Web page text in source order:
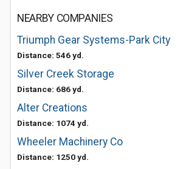
NEARBY COMPANIES
Triumph Gear Systems-Park City
Distance: 546 yd.
Silver Creek Storage
Distance: 686 yd.
Alter Creations
Distance: 1074 yd.
Wheeler Machinery Co
Distance: 1250 yd.